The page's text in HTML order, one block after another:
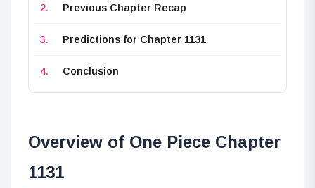
Previous Chapter Recap
Predictions for Chapter 1131
Conclusion
Overview of One Piece Chapter
1131